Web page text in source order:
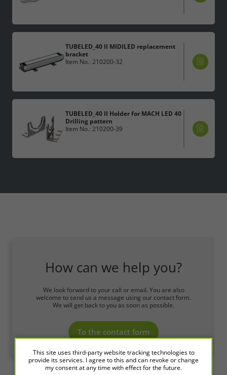
TUBELED_40 II MIDILED replacement
bracket
Item No.: 210200-32
TUBELED_40 II Holder for MACH LED 40
Drilling pattern
Item No.: 210200-39
How can we help you?
We look forward to your call or email. You are also
welcome to send us a message using our contact form.
We will get back to you as soon as possible.
To the contact form
This site uses third-party website tracking technologies to
provide its services. I agree to this and can revoke or change
my consent at any time with effect for the future.